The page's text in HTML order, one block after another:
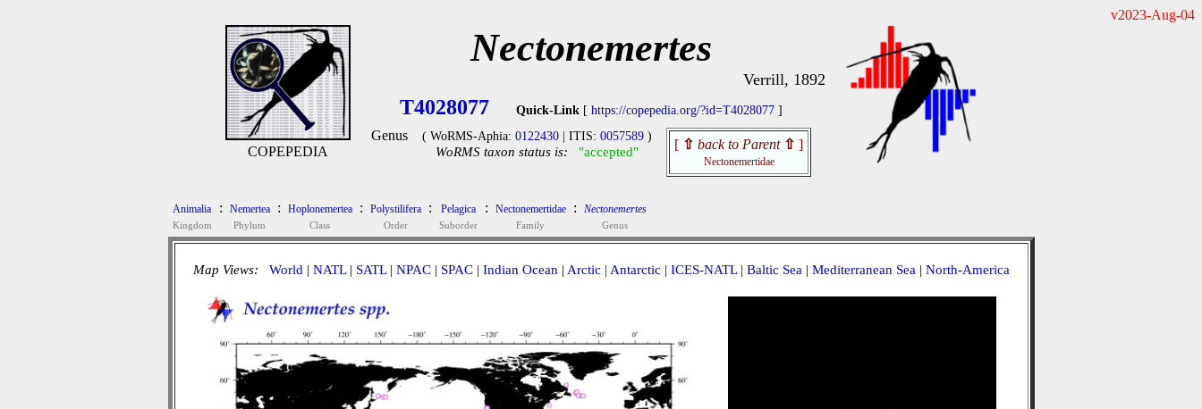
v2023-Aug-04
COPEPEDIA
Nectonemertes
Verrill, 1892
T4028077 Quick-Link [ https://copepedia.org/?id=T4028077 ]
Genus ( WoRMS-Aphia: 0122430 | ITIS: 0057589 )
WoRMS taxon status is: "accepted" [ ⇧ back to Parent ⇧ ]
Nectonemertidae
Animalia
Kingdom
: Nemertea
Phylum
: Hoplonemertea
Class
: Polystilifera
Order
: Pelagica
Suborder
: Nectonemertidae
Family
: Nectonemertes
Genus
Map Views: World | NATL| SATL| NPAC| SPAC| Indian Ocean | Arctic | Antarctic | ICES-NATL| Baltic Sea | Mediterranean Sea | North-America